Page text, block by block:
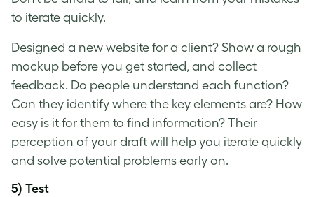
to iterate quickly.
Designed a new website for a client? Show a rough
mockup before you get started, and collect
feedback. Do people understand each function?
Can they identify where the key elements are? How
easy is it for them to find information? Their
perception of your draft will help you iterate quickly
and solve potential problems early on.
5) Test